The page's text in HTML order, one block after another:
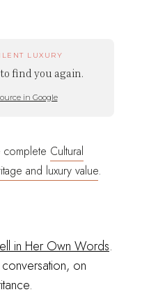
LUXURY
find you again.
in Google
complete Cultural
and luxury value.
in Her Own Words.
on